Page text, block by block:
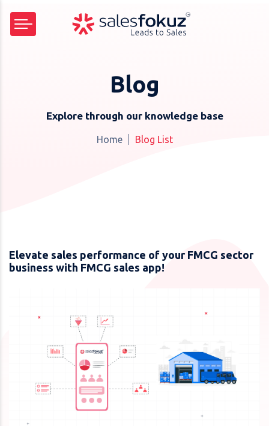
Blog
Explore through our knowledge base
Home Blog List
Elevate sales performance of your FMCG sector
business with FMCG sales app!